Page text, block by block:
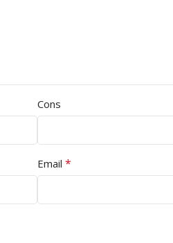
Cons
Email *